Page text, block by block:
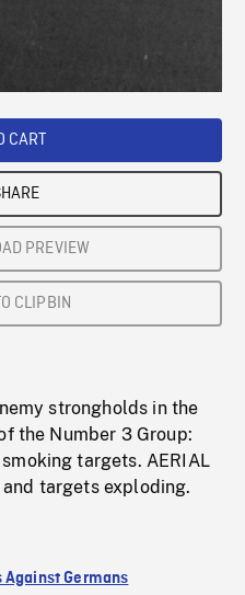
CART
PREVIEW
CLIPBIN
strongholds in the
the Number 3 Group:
targets. AERIAL
targets exploding.
Against Germans